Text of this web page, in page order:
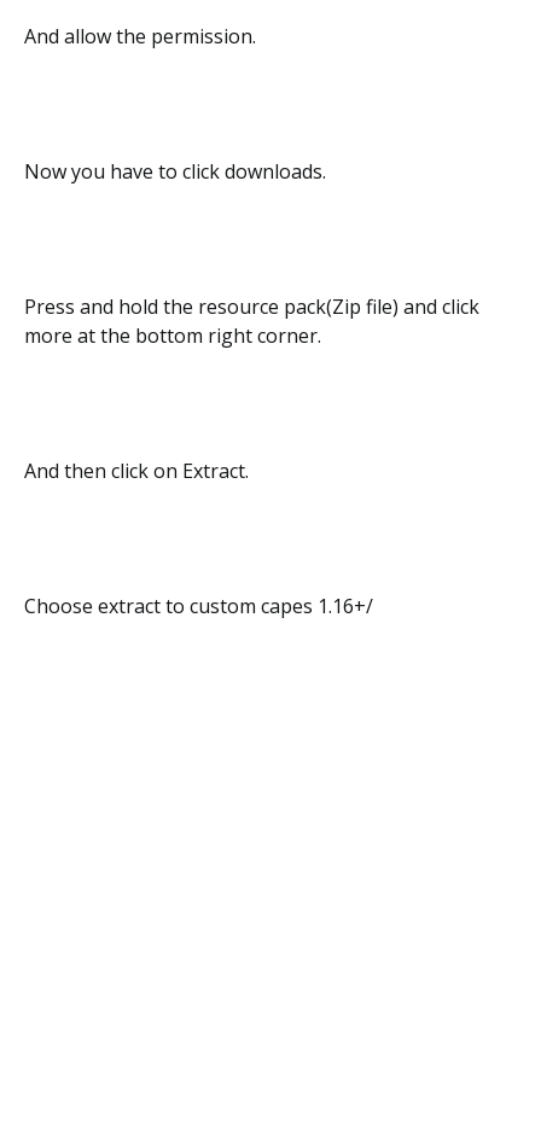
And allow the permission.
Now you have to click downloads.
Press and hold the resource pack(Zip file) and click
more at the bottom right corner.
And then click on Extract.
Choose extract to custom capes 1.16+/